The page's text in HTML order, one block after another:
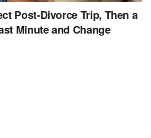
Post-Divorce Trip, Then a
Minute and Change